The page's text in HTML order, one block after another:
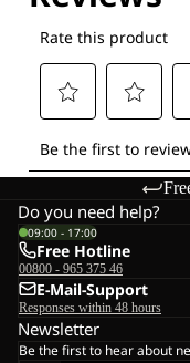
Do you need help?
09:00 - 17:00
Free Hotline
00800 - 965 375 46
E-Mail-Support
Responses within 48 hours
Newsletter
Be the first to hear about